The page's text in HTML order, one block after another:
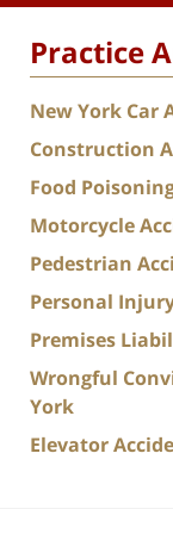
Practice
New York Car
Construction
Food
Motorcycle
Pedestrian
Personal
Premises
Wrongful
York
Elevator